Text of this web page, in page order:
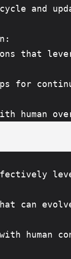
and
that
for
human
can
human